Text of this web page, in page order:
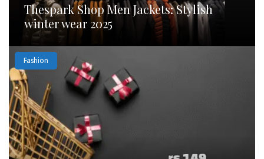
Thespark Shop Men Jackets: Stylish
winter wear 2025
Fashion